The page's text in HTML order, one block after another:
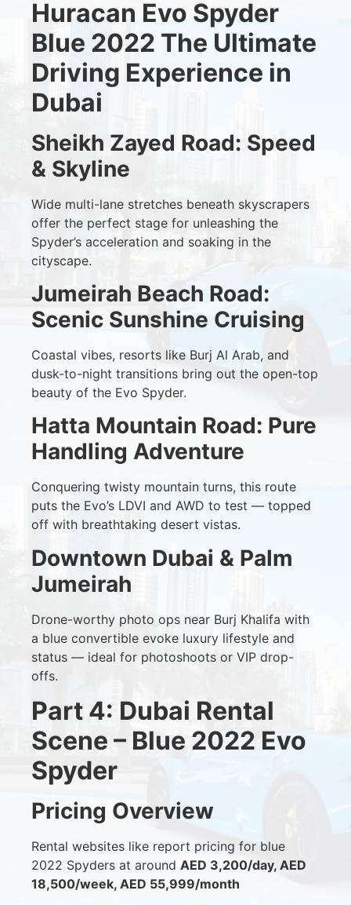
Huracan Evo Spyder
Blue 2022 The Ultimate
Driving Experience in
Dubai
Sheikh Zayed Road: Speed
& Skyline
Wide multi-lane stretches beneath skyscrapers
offer the perfect stage for unleashing the
Spyder’s acceleration and soaking in the
cityscape.
Jumeirah Beach Road:
Scenic Sunshine Cruising
Coastal vibes, resorts like Burj Al Arab, and
dusk-to-night transitions bring out the open-top
beauty of the Evo Spyder.
Hatta Mountain Road: Pure
Handling Adventure
Conquering twisty mountain turns, this route
puts the Evo’s LDVI and AWD to test — topped
off with breathtaking desert vistas.
Downtown Dubai & Palm
Jumeirah
Drone-worthy photo ops near Burj Khalifa with
a blue convertible evoke luxury lifestyle and
status — ideal for photoshoots or VIP drop-
offs.
Part 4: Dubai Rental
Scene – Blue 2022 Evo
Spyder
Pricing Overview
Rental websites like report pricing for blue
2022 Spyders at around AED 3,200/day, AED
18,500/week, AED 55,999/month